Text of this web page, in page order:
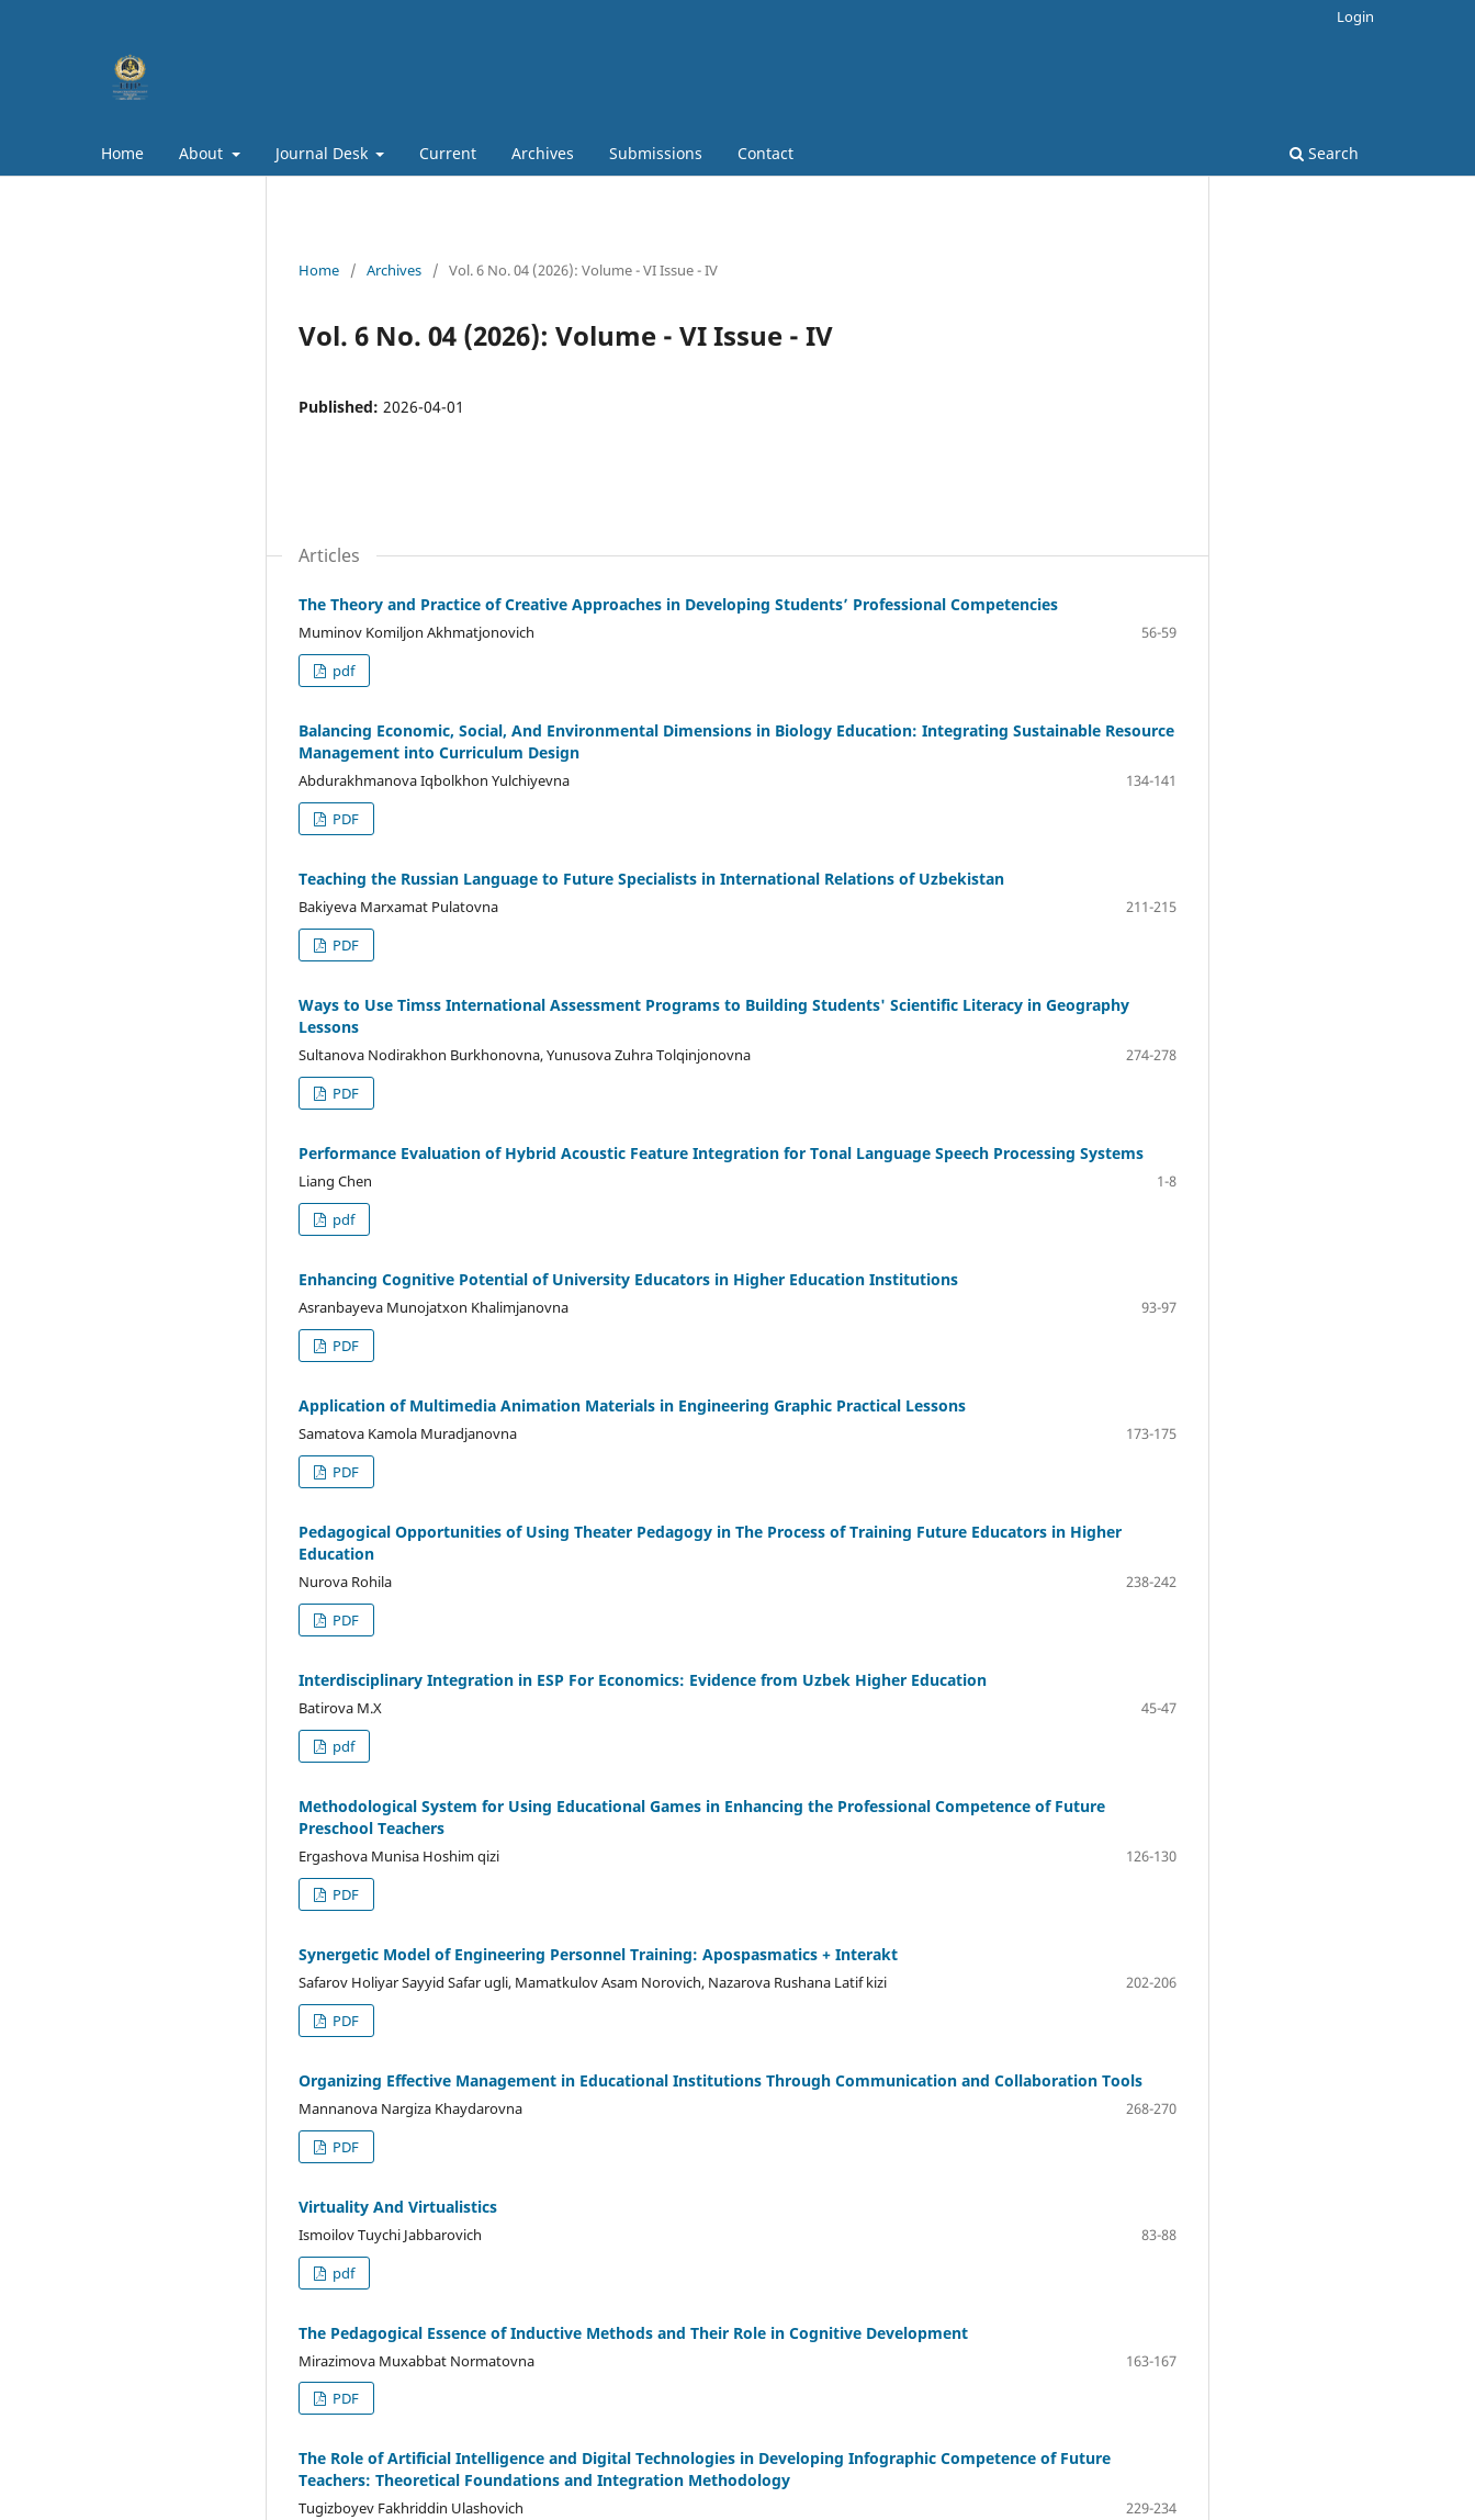
Home About Journal Desk Current Archives Submissions Contact Search
Login
Home / Archives / Vol. 6 No. 04 (2026): Volume - VI Issue - IV
Vol. 6 No. 04 (2026): Volume - VI Issue - IV
Published: 2026-04-01
Articles
The Theory and Practice of Creative Approaches in Developing Students’ Professional Competencies
Muminov Komiljon Akhmatjonovich
56-59
pdf
Balancing Economic, Social, And Environmental Dimensions in Biology Education: Integrating Sustainable Resource
Management into Curriculum Design
Abdurakhmanova Iqbolkhon Yulchiyevna
134-141
PDF
Teaching the Russian Language to Future Specialists in International Relations of Uzbekistan
Bakiyeva Marxamat Pulatovna
211-215
PDF
Ways to Use Timss International Assessment Programs to Building Students' Scientific Literacy in Geography
Lessons
Sultanova Nodirakhon Burkhonovna, Yunusova Zuhra Tolqinjonovna
274-278
PDF
Performance Evaluation of Hybrid Acoustic Feature Integration for Tonal Language Speech Processing Systems
Liang Chen
1-8
pdf
Enhancing Cognitive Potential of University Educators in Higher Education Institutions
Asranbayeva Munojatxon Khalimjanovna
93-97
PDF
Application of Multimedia Animation Materials in Engineering Graphic Practical Lessons
Samatova Kamola Muradjanovna
173-175
PDF
Pedagogical Opportunities of Using Theater Pedagogy in The Process of Training Future Educators in Higher
Education
Nurova Rohila
238-242
PDF
Interdisciplinary Integration in ESP For Economics: Evidence from Uzbek Higher Education
Batirova M.X
45-47
pdf
Methodological System for Using Educational Games in Enhancing the Professional Competence of Future
Preschool Teachers
Ergashova Munisa Hoshim qizi
126-130
PDF
Synergetic Model of Engineering Personnel Training: Apospasmatics + Interakt
Safarov Holiyar Sayyid Safar ugli, Mamatkulov Asam Norovich, Nazarova Rushana Latif kizi
202-206
PDF
Organizing Effective Management in Educational Institutions Through Communication and Collaboration Tools
Mannanova Nargiza Khaydarovna
268-270
PDF
Virtuality And Virtualistics
Ismoilov Tuychi Jabbarovich
83-88
pdf
The Pedagogical Essence of Inductive Methods and Their Role in Cognitive Development
Mirazimova Muxabbat Normatovna
163-167
PDF
The Role of Artificial Intelligence and Digital Technologies in Developing Infographic Competence of Future
Teachers: Theoretical Foundations and Integration Methodology
Tugizboyev Fakhriddin Ulashovich
229-234